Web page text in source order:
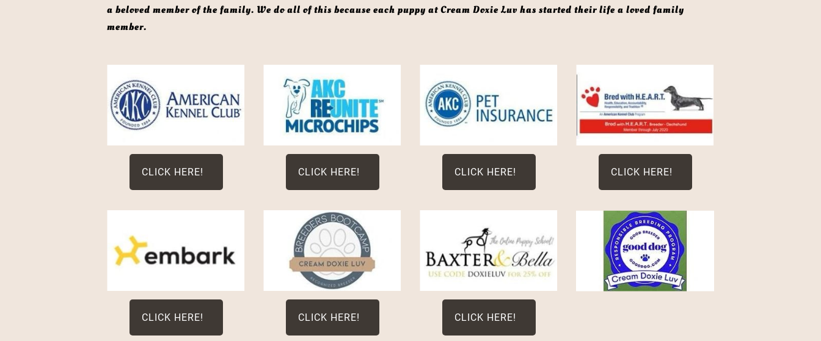
a beloved member of the family. We do all of this because each puppy at Cream Doxie Luv has started their life a loved family
member.
CLICK HERE! CLICK HERE! CLICK HERE! CLICK HERE!
CLICK HERE! CLICK HERE! CLICK HERE!